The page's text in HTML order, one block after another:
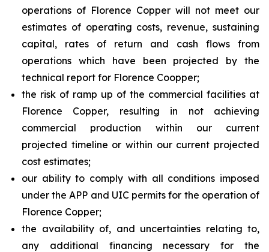
operations of Florence Copper will not meet our
estimates of operating costs, revenue, sustaining
capital, rates of return and cash flows from
operations which have been projected by the
technical report for Florence Coopper;
the risk of ramp up of the commercial facilities at
Florence Copper, resulting in not achieving
commercial production within our current
projected timeline or within our current projected
cost estimates;
our ability to comply with all conditions imposed
under the APP and UIC permits for the operation of
Florence Copper;
the availability of, and uncertainties relating to,
any additional financing necessary for the